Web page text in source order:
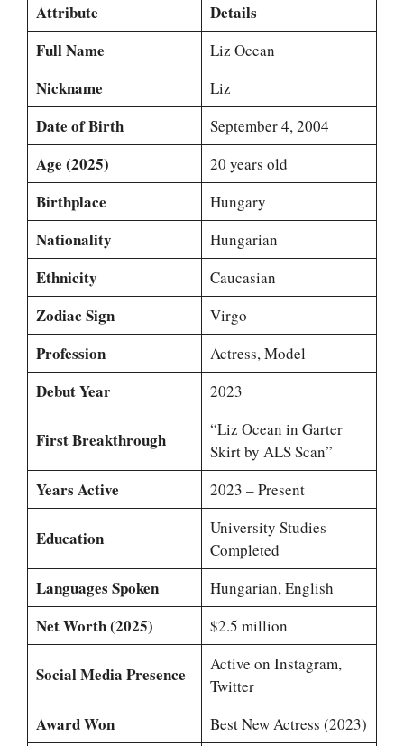
Attribute
Details
Full Name
Liz Ocean
Nickname Liz
Date of Birth September 4, 2004
Age (2025) 20 years old
Birthplace Hungary
Nationality Hungarian
Ethnicity Caucasian
Zodiac Sign Virgo
Profession Actress, Model
Debut Year 2023
First Breakthrough
“Liz Ocean in Garter
Skirt by ALS Scan”
Years Active 2023 – Present
Education
University Studies
Completed
Languages Spoken Hungarian, English
Net Worth (2025) $2.5 million
Social Media Presence
Active on Instagram,
Twitter
Award Won Best New Actress (2023)